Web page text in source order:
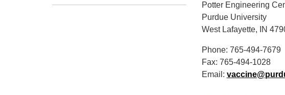
Potter Engineering
Purdue University
West Lafayette, IN
Phone: 765-494-7679
Fax: 765-494-1028
Email: